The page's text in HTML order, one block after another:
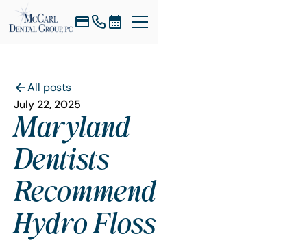
All posts
July 22, 2025
Maryland
Dentists
Recommend
Hydro Floss